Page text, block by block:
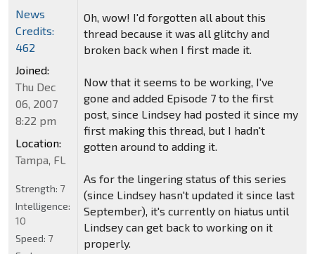
Oh, wow! I'd forgotten all about this
thread because it was all glitchy and
broken back when I first made it.
Now that it seems to be working, I've
gone and added Episode 7 to the first
post, since Lindsey had posted it since my
first making this thread, but I hadn't
gotten around to adding it.
As for the lingering status of this series
(since Lindsey hasn't updated it since last
September), it's currently on hiatus until
Lindsey can get back to working on it
properly.
News
Credits:
462
Joined:
Thu Dec
06, 2007
8:22 pm
Location:
Tampa, FL
Strength: 7
Intelligence:
10
Speed: 7